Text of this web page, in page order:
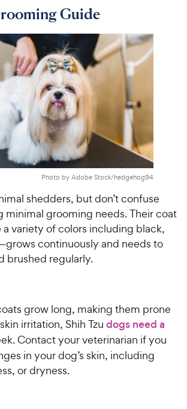
r
i
c
e
5
u
o
f
t
s
9
C
h
e
w
r
c
e
Guide
Photo by Adobe Stock/hedgehog94
shedders, but don’t confuse
minimal grooming needs. Their coat
variety of colors including black,
continuously and needs to
brushed regularly.
grow long, making them prone
irritation, Shih Tzu dogs need a
Contact your veterinarian if you
in your dog’s skin, including
or dryness.